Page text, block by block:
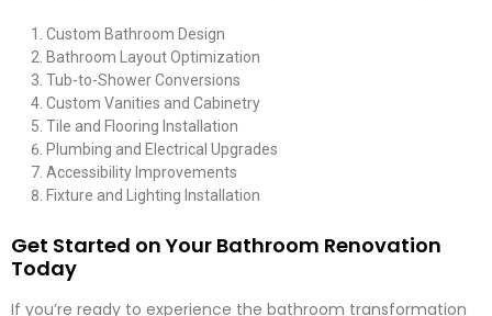
Custom Bathroom Design
Bathroom Layout Optimization
Tub-to-Shower Conversions
Custom Vanities and Cabinetry
Tile and Flooring Installation
Plumbing and Electrical Upgrades
Accessibility Improvements
Fixture and Lighting Installation
Get Started on Your Bathroom Renovation
Today
If you’re ready to experience the bathroom transformation